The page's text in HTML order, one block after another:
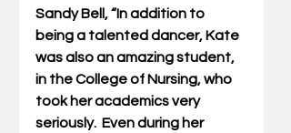
Sandy Bell, “In addition to
being a talented dancer, Kate
was also an amazing student,
in the College of Nursing, who
took her academics very
seriously.  Even during her